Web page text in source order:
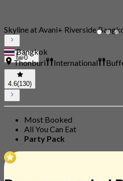
0
Skyline at Avani+ Riverside
Bangkok
Thonburi
International
4.6(130)
Most Booked
All You Can Eat
Party Pack